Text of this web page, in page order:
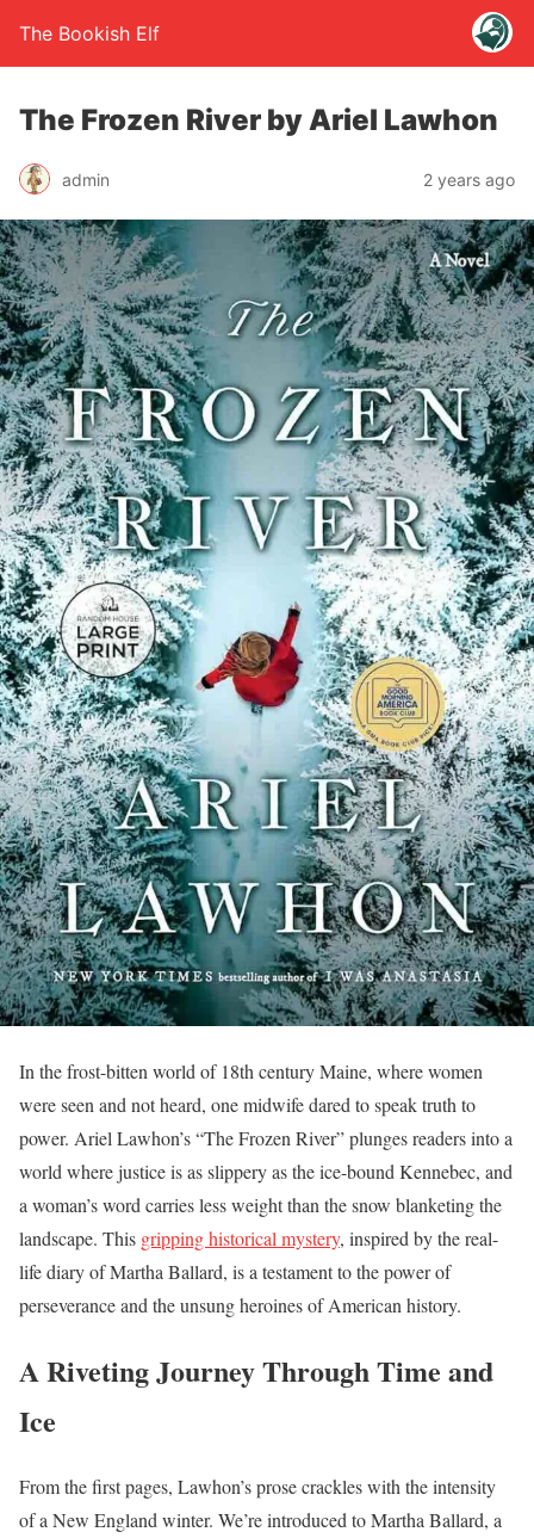
The Bookish Elf
The Frozen River by Ariel Lawhon
admin 2 years ago
In the frost-bitten world of 18th century Maine, where women
were seen and not heard, one midwife dared to speak truth to
power. Ariel Lawhon’s “The Frozen River” plunges readers into a
world where justice is as slippery as the ice-bound Kennebec, and
a woman’s word carries less weight than the snow blanketing the
landscape. This gripping historical mystery, inspired by the real-
life diary of Martha Ballard, is a testament to the power of
perseverance and the unsung heroines of American history.
A Riveting Journey Through Time and
Ice
From the first pages, Lawhon’s prose crackles with the intensity
of a New England winter. We’re introduced to Martha Ballard, a